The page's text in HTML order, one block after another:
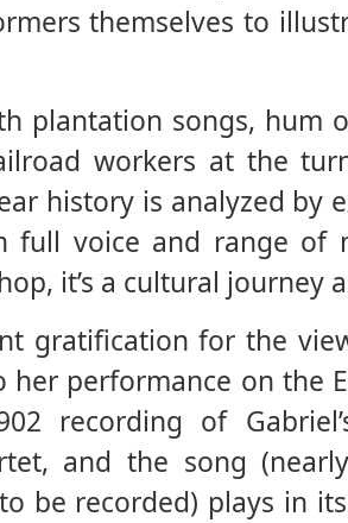
themselves to
plantation songs, hum
workers at the
history is analyzed
full voice and range of
it’s a cultural journey
gratification for the
her performance on the
recording of
and the song
be recorded) plays in